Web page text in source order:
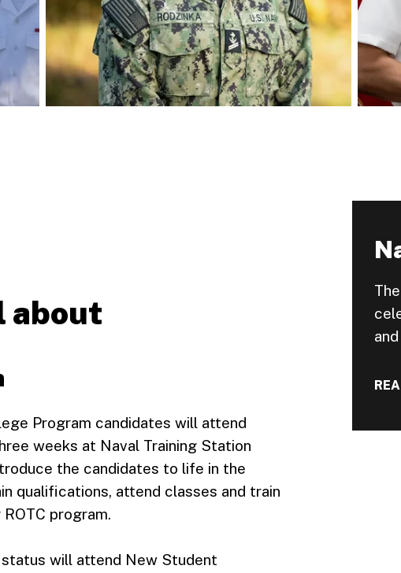
about
Program candidates will attend
weeks at Naval Training Station
the candidates to life in the
qualifications, attend classes and train
program.
will attend New Student